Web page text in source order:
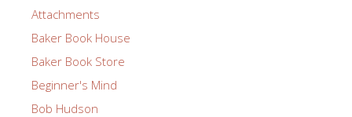
Attachments
Baker Book House
Baker Book Store
Beginner's Mind
Bob Hudson